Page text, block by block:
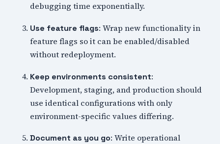
debugging time exponentially.
Use feature flags: Wrap new functionality in
feature flags so it can be enabled/disabled
without redeployment.
Keep environments consistent:
Development, staging, and production should
use identical configurations with only
environment-specific values differing.
Document as you go: Write operational